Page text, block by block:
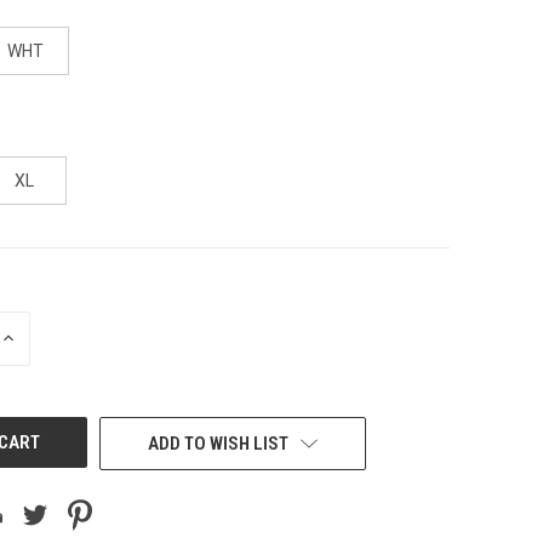
WHT
XL
INCREASE
ADD TO WISH LIST